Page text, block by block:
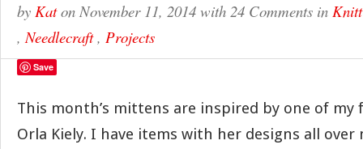
by Katon November 11, 2014 with 24 Comments in
,Needlecraft, Projects
Save
This month’s mittens are inspired by one of my
Orla Kiely. I have items with her designs all over